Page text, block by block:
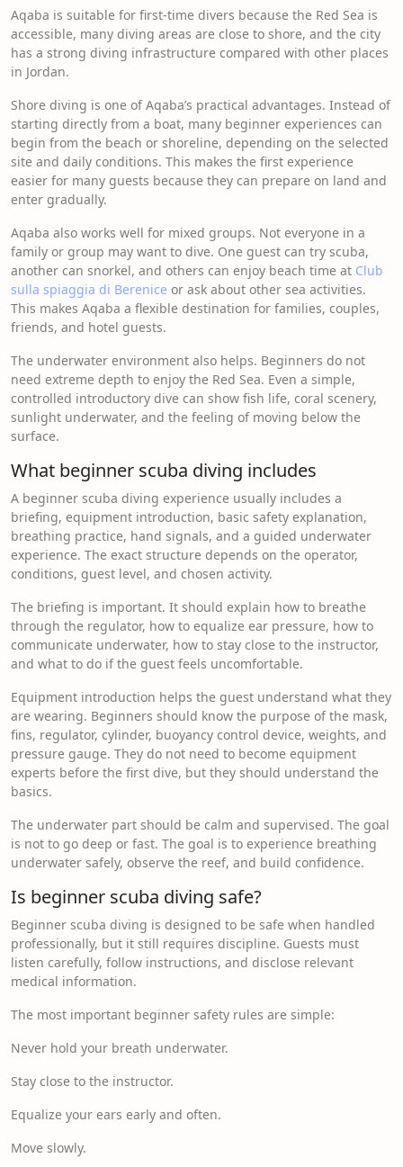
Aqaba is suitable for first-time divers because the Red Sea is
accessible, many diving areas are close to shore, and the city
has a strong diving infrastructure compared with other places
in Jordan.
Shore diving is one of Aqaba’s practical advantages. Instead of
starting directly from a boat, many beginner experiences can
begin from the beach or shoreline, depending on the selected
site and daily conditions. This makes the first experience
easier for many guests because they can prepare on land and
enter gradually.
Aqaba also works well for mixed groups. Not everyone in a
family or group may want to dive. One guest can try scuba,
another can snorkel, and others can enjoy beach time at Club
sulla spiaggia di Berenice or ask about other sea activities.
This makes Aqaba a flexible destination for families, couples,
friends, and hotel guests.
The underwater environment also helps. Beginners do not
need extreme depth to enjoy the Red Sea. Even a simple,
controlled introductory dive can show fish life, coral scenery,
sunlight underwater, and the feeling of moving below the
surface.
What beginner scuba diving includes
A beginner scuba diving experience usually includes a
briefing, equipment introduction, basic safety explanation,
breathing practice, hand signals, and a guided underwater
experience. The exact structure depends on the operator,
conditions, guest level, and chosen activity.
The briefing is important. It should explain how to breathe
through the regulator, how to equalize ear pressure, how to
communicate underwater, how to stay close to the instructor,
and what to do if the guest feels uncomfortable.
Equipment introduction helps the guest understand what they
are wearing. Beginners should know the purpose of the mask,
fins, regulator, cylinder, buoyancy control device, weights, and
pressure gauge. They do not need to become equipment
experts before the first dive, but they should understand the
basics.
The underwater part should be calm and supervised. The goal
is not to go deep or fast. The goal is to experience breathing
underwater safely, observe the reef, and build confidence.
Is beginner scuba diving safe?
Beginner scuba diving is designed to be safe when handled
professionally, but it still requires discipline. Guests must
listen carefully, follow instructions, and disclose relevant
medical information.
The most important beginner safety rules are simple:
Never hold your breath underwater.
Stay close to the instructor.
Equalize your ears early and often.
Move slowly.